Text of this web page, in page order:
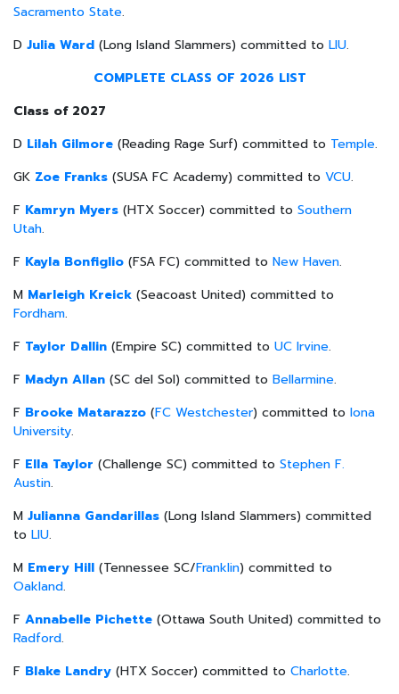
Sacramento State.
D Julia Ward (Long Island Slammers) committed to LIU.
COMPLETE CLASS OF 2026 LIST
Class of 2027
D Lilah Gilmore (Reading Rage Surf) committed to Temple.
GK Zoe Franks (SUSA FC Academy) committed to VCU.
F Kamryn Myers (HTX Soccer) committed to Southern
Utah.
F Kayla Bonfiglio (FSA FC) committed to New Haven.
M Marleigh Kreick (Seacoast United) committed to
Fordham.
F Taylor Dallin (Empire SC) committed to UC Irvine.
F Madyn Allan (SC del Sol) committed to Bellarmine.
F Brooke Matarazzo (FC Westchester) committed to Iona
University.
F Ella Taylor (Challenge SC) committed to Stephen F.
Austin.
M Julianna Gandarillas (Long Island Slammers) committed
to LIU.
M Emery Hill (Tennessee SC/Franklin) committed to
Oakland.
F Annabelle Pichette (Ottawa South United) committed to
Radford.
F Blake Landry (HTX Soccer) committed to Charlotte.